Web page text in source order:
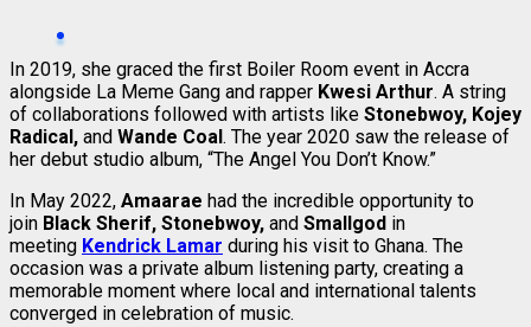
In 2019, she graced the first Boiler Room event in Accra
alongside La Meme Gang and rapper Kwesi Arthur. A string
of collaborations followed with artists like Stonebwoy, Kojey
Radical, and Wande Coal . The year 2020 saw the release of
her debut studio album, “The Angel You Don’t Know.”
In May 2022, Amaarae had the incredible opportunity to
join Black Sherif, Stonebwoy, and Smallgod in
meeting Kendrick Lamar during his visit to Ghana. The
occasion was a private album listening party, creating a
memorable moment where local and international talents
converged in celebration of music.